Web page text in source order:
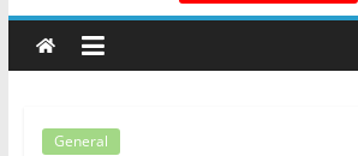
General